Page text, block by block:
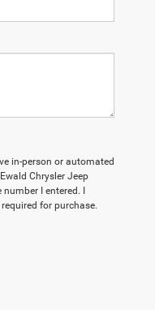
in-person or automated
Chrysler Jeep
I entered. I
for purchase.